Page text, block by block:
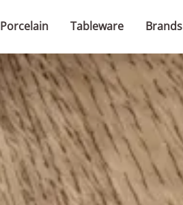
Porcelain Tableware Brands